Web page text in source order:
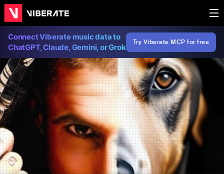
Connect Viberate music data to
ChatGPT, Claude, Gemini, or Grok
Try Viberate MCP for free